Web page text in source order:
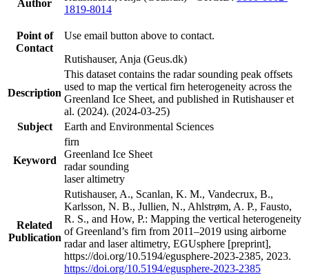
Author
1819-8014
Point of
Contact
Use email button above to contact.
Rutishauser, Anja (Geus.dk)
Description
This dataset contains the radar sounding peak offsets
used to map the vertical firn heterogeneity across the
Greenland Ice Sheet, and published in Rutishauser et
al. (2024). (2024-03-25)
Subject
Earth and Environmental Sciences
Keyword
firn
Greenland Ice Sheet
radar sounding
laser altimetry
Related
Publication
Rutishauser, A., Scanlan, K. M., Vandecrux, B.,
Karlsson, N. B., Jullien, N., Ahlstrøm, A. P., Fausto,
R. S., and How, P.: Mapping the vertical heterogeneity
of Greenland’s firn from 2011–2019 using airborne
radar and laser altimetry, EGUsphere [preprint],
https://doi.org/10.5194/egusphere-2023-2385, 2023.
https://doi.org/10.5194/egusphere-2023-2385